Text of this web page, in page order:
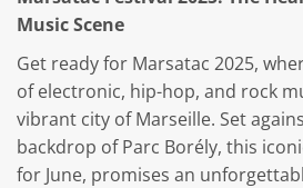
Music Scene
Get ready for Marsatac 2025,
of electronic, hip-hop, and rock
vibrant city of Marseille. Set
backdrop of Parc Borély, this
for June, promises an